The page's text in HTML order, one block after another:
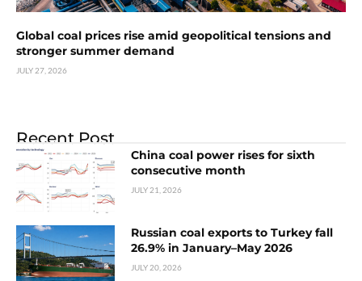
Global coal prices rise amid geopolitical tensions and
stronger summer demand
JULY 27, 2026
Recent Post
China coal power rises for sixth
consecutive month
JULY 21, 2026
Russian coal exports to Turkey fall
26.9% in January–May 2026
JULY 20, 2026